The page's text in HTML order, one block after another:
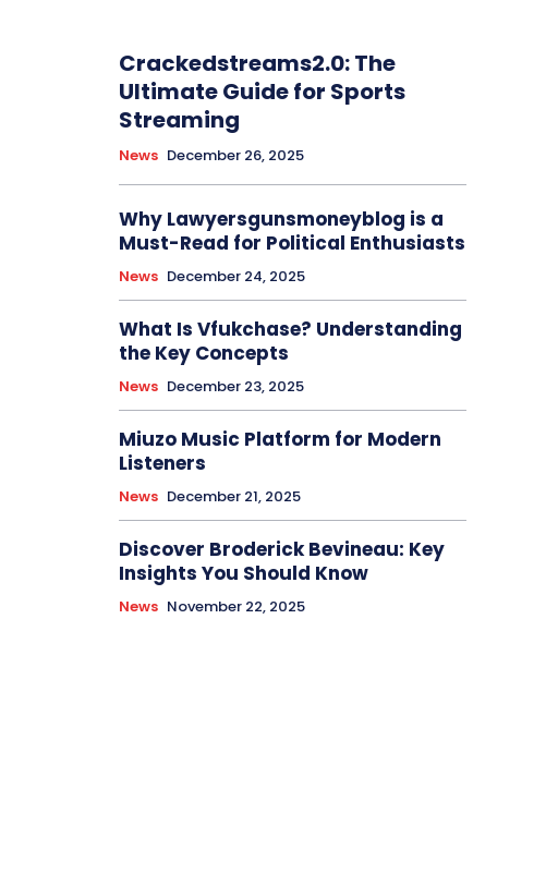
Crackedstreams2.0: The
Ultimate Guide for Sports
Streaming
News December 26, 2025
Why Lawyersgunsmoneyblog is a
Must-Read for Political Enthusiasts
News December 24, 2025
What Is Vfukchase? Understanding
the Key Concepts
News December 23, 2025
Miuzo Music Platform for Modern
Listeners
News December 21, 2025
Discover Broderick Bevineau: Key
Insights You Should Know
News November 22, 2025